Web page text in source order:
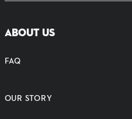
ABOUT US
FAQ
OUR STORY